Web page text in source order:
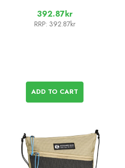
392.87kr
RRP: 392.87kr
ADD TO CART